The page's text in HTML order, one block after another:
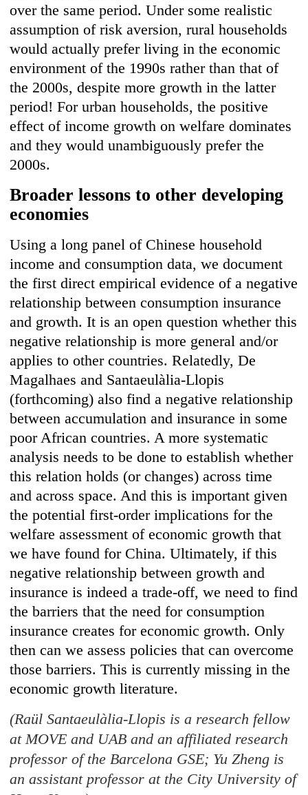
over the same period. Under some realistic
assumption of risk aversion, rural households
would actually prefer living in the economic
environment of the 1990s rather than that of
the 2000s, despite more growth in the latter
period! For urban households, the positive
effect of income growth on welfare dominates
and they would unambiguously prefer the
2000s.
Broader lessons to other developing
economies
Using a long panel of Chinese household
income and consumption data, we document
the first direct empirical evidence of a negative
relationship between consumption insurance
and growth. It is an open question whether this
negative relationship is more general and/or
applies to other countries. Relatedly, De
Magalhaes and Santaeulàlia-Llopis
(forthcoming) also find a negative relationship
between accumulation and insurance in some
poor African countries. A more systematic
analysis needs to be done to establish whether
this relation holds (or changes) across time
and across space. And this is important given
the potential first-order implications for the
welfare assessment of economic growth that
we have found for China. Ultimately, if this
negative relationship between growth and
insurance is indeed a trade-off, we need to find
the barriers that the need for consumption
insurance creates for economic growth. Only
then can we assess policies that can overcome
those barriers. This is currently missing in the
economic growth literature.
(Raül Santaeulàlia-Llopis is a research fellow
at MOVE and UAB and an affiliated research
professor of the Barcelona GSE; Yu Zheng is
an assistant professor at the City University of